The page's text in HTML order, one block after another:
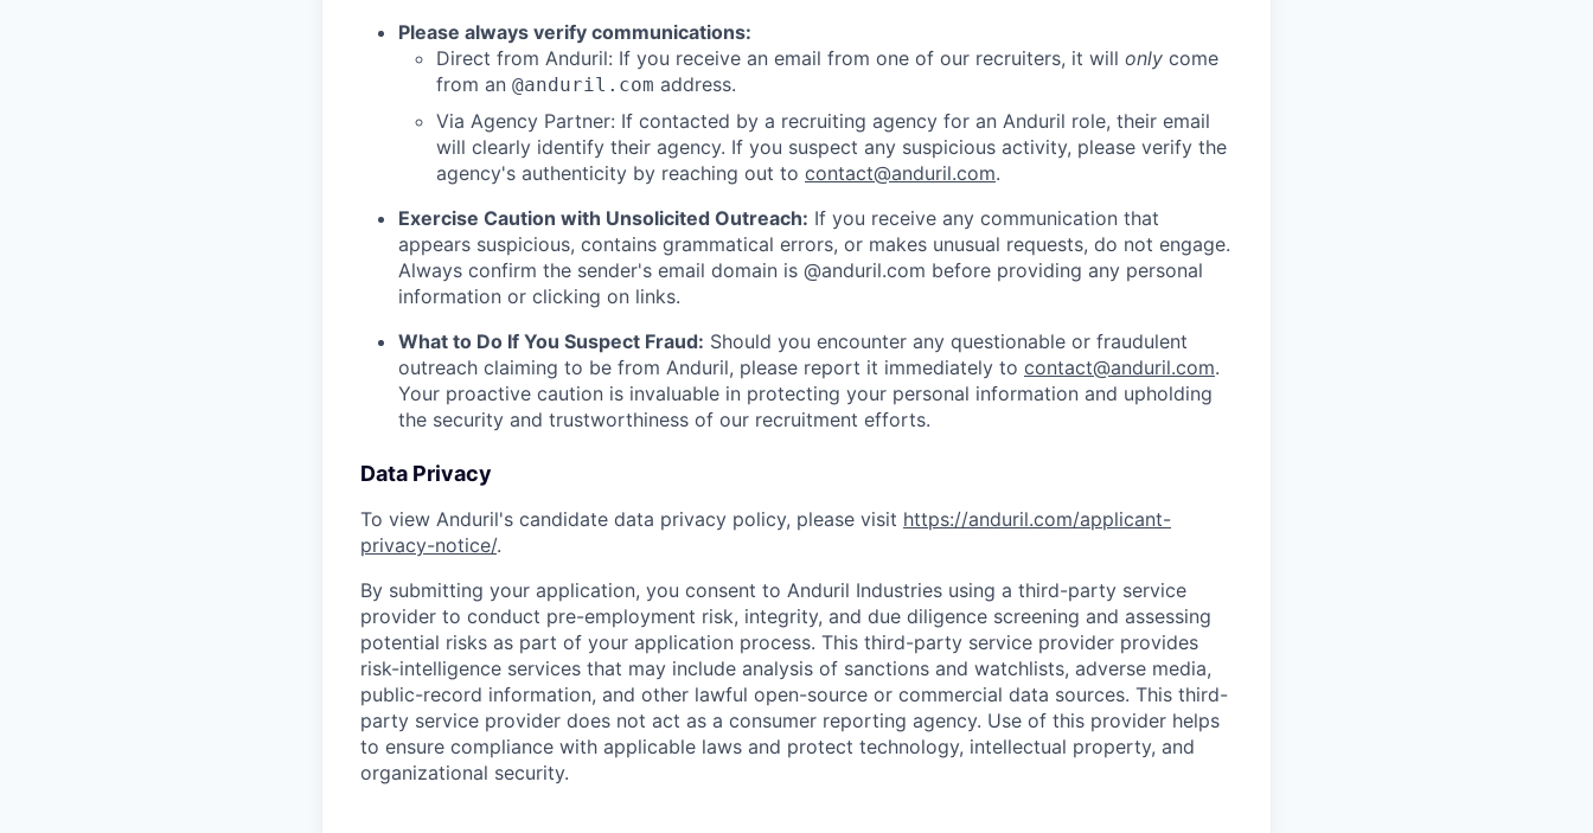
Please always verify communications:
Direct from Anduril: If you receive an email from one of our recruiters, it will only come
from an @anduril.com address.
Via Agency Partner: If contacted by a recruiting agency for an Anduril role, their email
will clearly identify their agency. If you suspect any suspicious activity, please verify the
agency's authenticity by reaching out to contact@anduril.com.
Exercise Caution with Unsolicited Outreach: If you receive any communication that
appears suspicious, contains grammatical errors, or makes unusual requests, do not engage.
Always confirm the sender's email domain is @anduril.com before providing any personal
information or clicking on links.
What to Do If You Suspect Fraud: Should you encounter any questionable or fraudulent
outreach claiming to be from Anduril, please report it immediately to contact@anduril.com.
Your proactive caution is invaluable in protecting your personal information and upholding
the security and trustworthiness of our recruitment efforts.
Data Privacy
To view Anduril's candidate data privacy policy, please visit https://anduril.com/applicant-
privacy-notice/.
By submitting your application, you consent to Anduril Industries using a third-party service
provider to conduct pre-employment risk, integrity, and due diligence screening and assessing
potential risks as part of your application process. This third-party service provider provides
risk-intelligence services that may include analysis of sanctions and watchlists, adverse media,
public-record information, and other lawful open-source or commercial data sources. This third-
party service provider does not act as a consumer reporting agency. Use of this provider helps
to ensure compliance with applicable laws and protect technology, intellectual property, and
organizational security.